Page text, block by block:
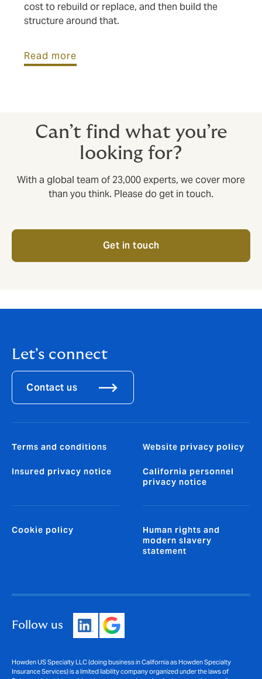
cost to rebuild or replace, and then build the
structure around that.
Read more
Can’t find what you’re
looking for?
With a global team of 23,000 experts, we cover more
than you think. Please do get in touch.
Get in touch
Let's connect
Contact us
Terms and conditions
Insured privacy notice
Website privacy policy
California personnel
privacy notice
Cookie policy
Human rights and
modern slavery
statement
Follow us
Howden US Specialty LLC (doing business in California as Howden Specialty
Insurance Services) is a limited liability company organized under the laws of